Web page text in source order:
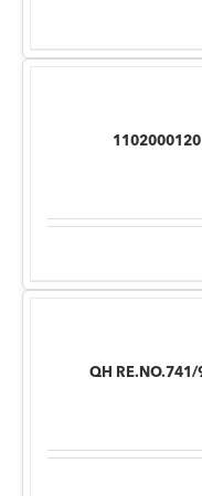
1102000120
QH RE.NO.741/